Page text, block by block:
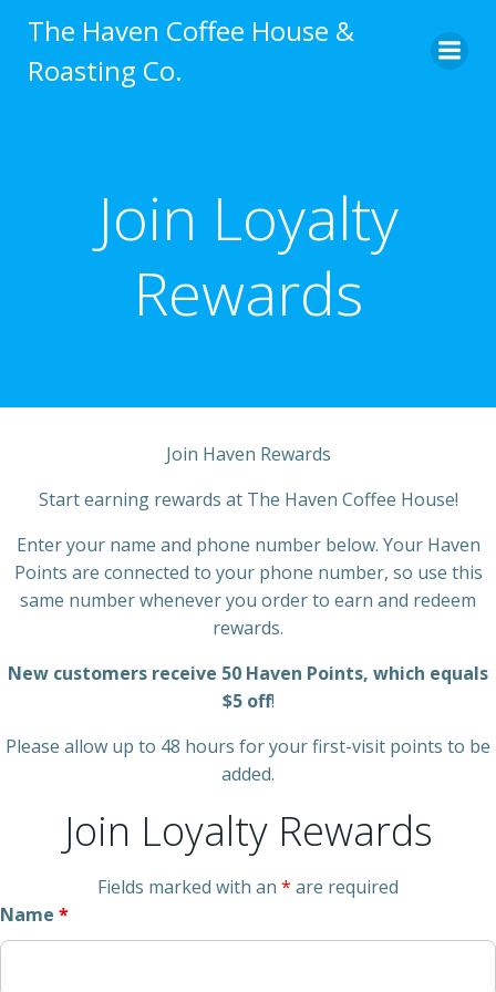
to
The Haven Coffee House &
Roasting Co.
Join Loyalty
Rewards
Join Haven Rewards
Start earning rewards at The Haven Coffee House!
Enter your name and phone number below. Your Haven
Points are connected to your phone number, so use this
same number whenever you order to earn and redeem
rewards.
New customers receive 50 Haven Points, which equals
$5 off!
Please allow up to 48 hours for your first-visit points to be
added.
Join Loyalty Rewards
Fields marked with an * are required
Name *